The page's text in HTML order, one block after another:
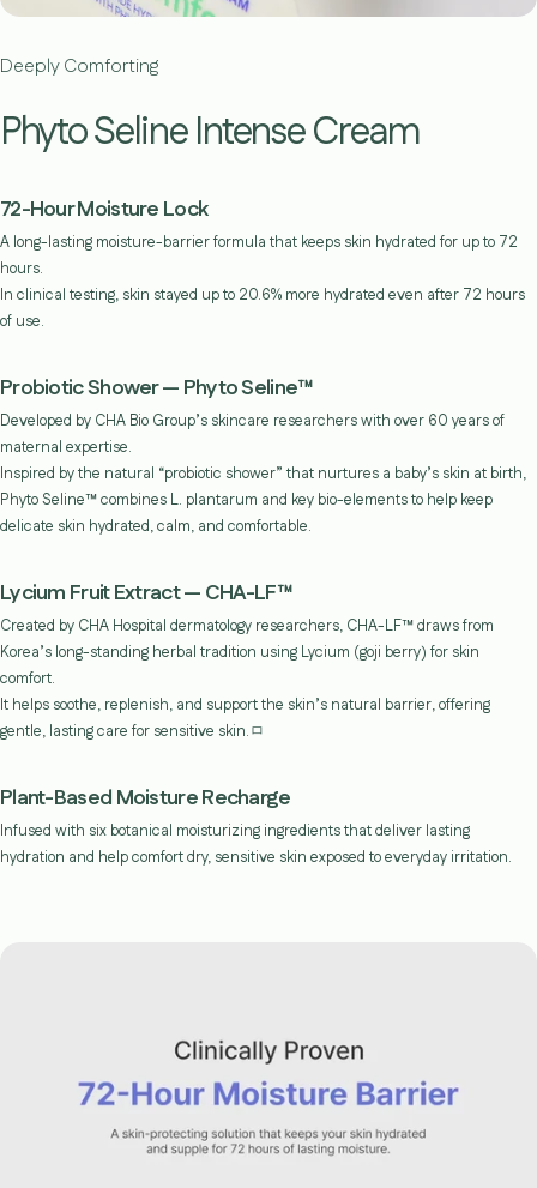
Deeply Comforting
Phyto Seline Intense Cream
72-Hour Moisture Lock
A long-lasting moisture-barrier formula that keeps skin hydrated for up to 72
hours.
In clinical testing, skin stayed up to 20.6% more hydrated even after 72 hours
of use.
Probiotic Shower — Phyto Seline™
Developed by CHA Bio Group’s skincare researchers with over 60 years of
maternal expertise.
Inspired by the natural “probiotic shower” that nurtures a baby’s skin at birth,
Phyto Seline™ combines L. plantarum and key bio-elements to help keep
delicate skin hydrated, calm, and comfortable.
Lycium Fruit Extract — CHA-LF™
Created by CHA Hospital dermatology researchers, CHA-LF™ draws from
Korea’s long-standing herbal tradition using Lycium (goji berry) for skin
comfort.
It helps soothe, replenish, and support the skin’s natural barrier, offering
gentle, lasting care for sensitive skin.ㅁ
Plant-Based Moisture Recharge
Infused with six botanical moisturizing ingredients that deliver lasting
hydration and help comfort dry, sensitive skin exposed to everyday irritation.